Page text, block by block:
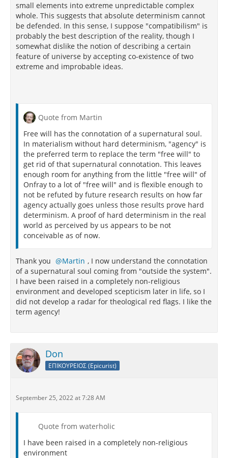
small elements into extreme unpredictable complex
whole. This suggests that absolute determinism cannot
be defended. In this sense, I suppose "compatibilism" is
probably the best description of the reality, though I
somewhat dislike the notion of describing a certain
feature of universe by accepting co-existence of two
extreme and improbable ideas.
Quote from Martin
Free will has the connotation of a supernatural soul.
In materialism without hard determinism, "agency" is
the preferred term to replace the term "free will" to
get rid of that supernatural connotation. This leaves
enough room for anything from the little "free will" of
Onfray to a lot of "free will" and is flexible enough to
not be refuted by future research results on how far
agency actually goes unless those results prove hard
determinism. A proof of hard determinism in the real
world as perceived by us appears to be not
conceivable as of now.
Thank you Martin , I now understand the connotation
of a supernatural soul coming from "outside the system".
I have been raised in a completely non-religious
environment and developed scepticism later in life, so I
did not develop a radar for theological red flags. I like the
term agency!
Don
ΕΠΙΚΟΥΡΕΙΟΣ (Epicurist)
September 25, 2022 at 7:28 AM
Quote from waterholic
I have been raised in a completely non-religious
environment